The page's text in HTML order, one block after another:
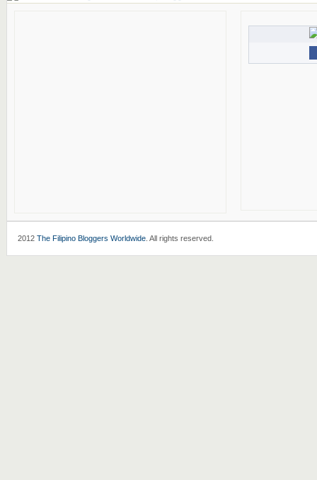
2012 The Filipino Bloggers Worldwide. All rights reserved.